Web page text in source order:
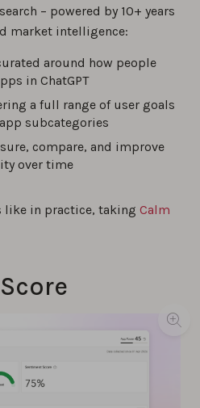
– powered by 10+ years
market intelligence:
around how people
in ChatGPT
a full range of user goals
subcategories
compare, and improve
over time
like in practice, taking Calm